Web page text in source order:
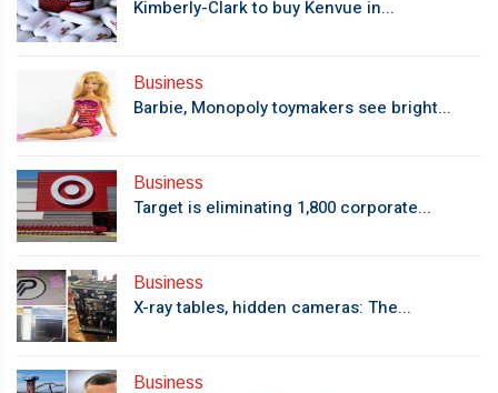
Kimberly-Clark to buy Kenvue in...
Business
Barbie, Monopoly toymakers see bright...
Business
Target is eliminating 1,800 corporate...
Business
X-ray tables, hidden cameras: The...
Business